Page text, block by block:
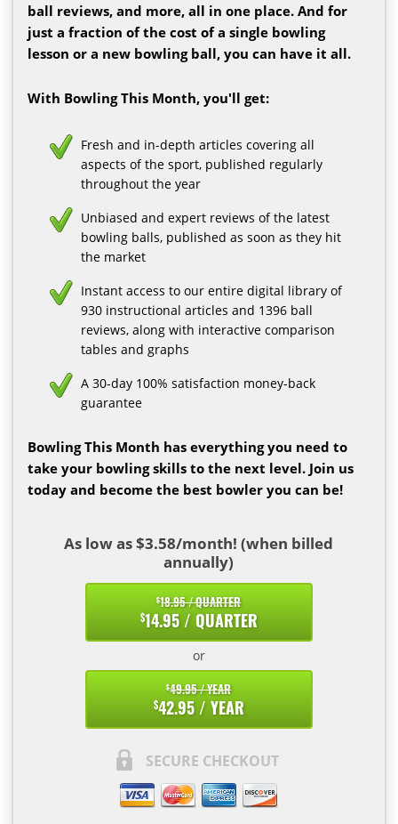
ball reviews, and more, all in one place. And for
just a fraction of the cost of a single bowling
lesson or a new bowling ball, you can have it all.
With Bowling This Month, you'll get:
Fresh and in-depth articles covering all
aspects of the sport, published regularly
throughout the year
Unbiased and expert reviews of the latest
bowling balls, published as soon as they hit
the market
Instant access to our entire digital library of
930 instructional articles and 1396 ball
reviews, along with interactive comparison
tables and graphs
A 30-day 100% satisfaction money-back
guarantee
Bowling This Month has everything you need to
take your bowling skills to the next level. Join us
today and become the best bowler you can be!
As low as $3.58/month! (when billed
annually)
$18.95 / QUARTER
$14.95 / QUARTER
or
$49.95 / YEAR
$42.95 / YEAR
SECURE CHECKOUT